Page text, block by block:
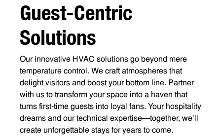
Guest-Centric
Solutions
Our innovative HVAC solutions go beyond mere
temperature control. We craft atmospheres that
delight visitors and boost your bottom line. Partner
with us to transform your space into a haven that
turns first-time guests into loyal fans. Your hospitality
dreams and our technical expertise—together, we’ll
create unforgettable stays for years to come.